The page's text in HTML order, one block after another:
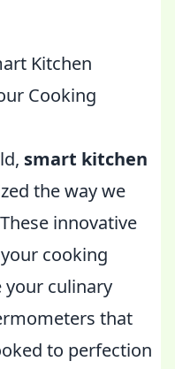
Kitchen
Cooking
smart kitchen
the way we
innovative
cooking
your culinary
that
to perfection